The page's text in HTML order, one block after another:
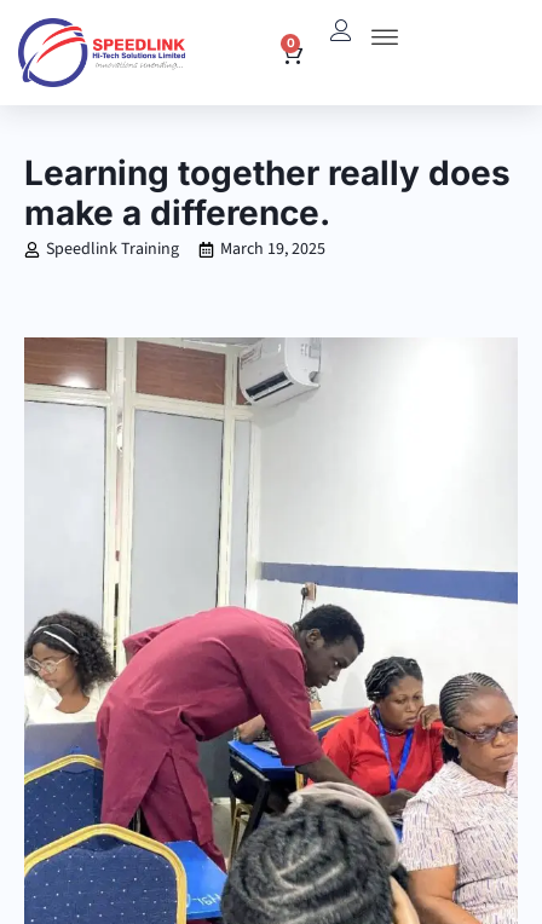
content
0
Cart
Learning together really does
make a difference.
Speedlink Training March 19, 2025